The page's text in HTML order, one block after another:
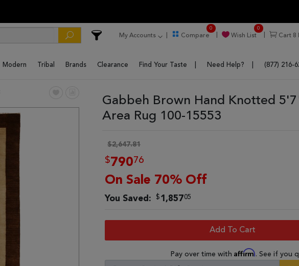
My Accounts Compare
0
Wish List
0
Cart 8
Modern Tribal Brands Clearance Find Your Taste Need Help? (877) 216-
Gabbeh Brown Hand Knotted
Area Rug 100-15553
$2,647.81
$79076
On Sale 70% Off
You Saved: $1,85705
Add To Cart
Pay over time with Affirm. See if you